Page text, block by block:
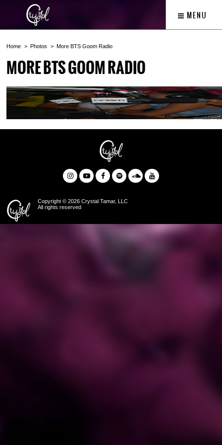
MENU
Home Photos More BTS Goom Radio
MORE BTS GOOM RADIO
Copyright © 2026 Crystal Tamar, LLC
All rights reserved